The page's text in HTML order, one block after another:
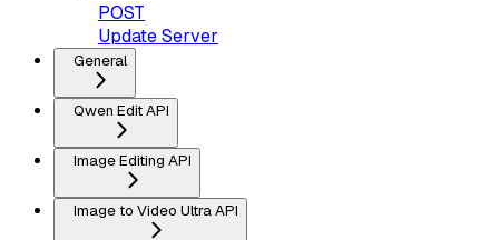
POST
Update Server
General
Qwen Edit API
Image Editing API
Image to Video Ultra API